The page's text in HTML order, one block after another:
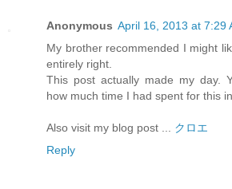
Anonymous April 16, 2013 at 7:29
My brother recommended I might
entirely right.
This post actually made my day.
how much time I had spent for this
Also visit my blog post ... クロエ
Reply